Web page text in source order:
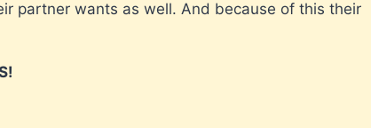
partner wants as well. And because of this their